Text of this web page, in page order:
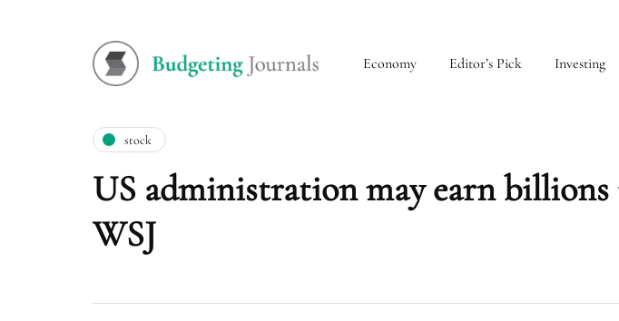
Economy Editor’s Pick Investing
stock
US administration may earn billions
WSJ